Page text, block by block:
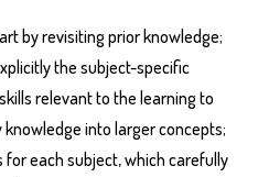
by revisiting prior knowledge;
the subject-specific
relevant to the learning to
into larger concepts;
for each subject, which carefully